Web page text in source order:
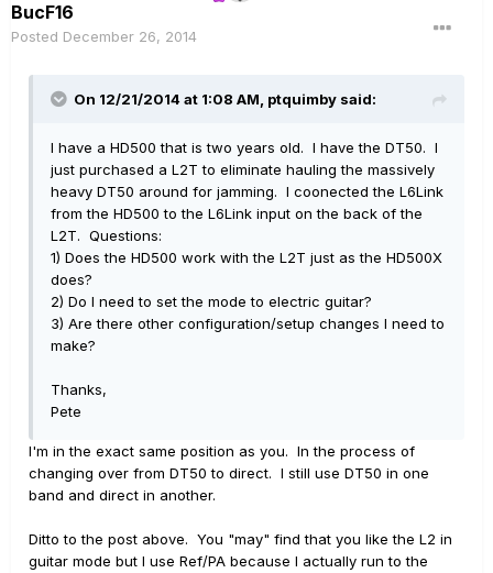
BucF16
Posted December 26, 2014
On 12/21/2014 at 1:08 AM, ptquimby said:
I have a HD500 that is two years old. I have the DT50. I
just purchased a L2T to eliminate hauling the massively
heavy DT50 around for jamming. I coonected the L6Link
from the HD500 to the L6Link input on the back of the
L2T. Questions:
1) Does the HD500 work with the L2T just as the HD500X
does?
2) Do I need to set the mode to electric guitar?
3) Are there other configuration/setup changes I need to
make?
Thanks,
Pete
I'm in the exact same position as you. In the process of
changing over from DT50 to direct. I still use DT50 in one
band and direct in another.
Ditto to the post above. You "may" find that you like the L2 in
guitar mode but I use Ref/PA because I actually run to the